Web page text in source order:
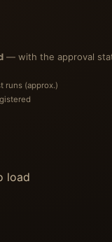
— with the approval
runs (approx.)
load